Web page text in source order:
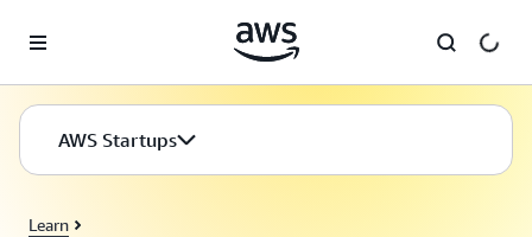
AWS Startups
Learn